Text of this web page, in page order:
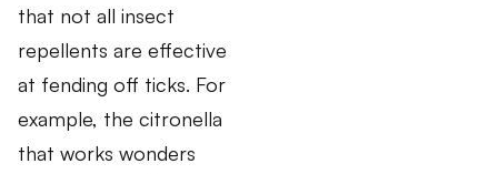
that not all insect
repellents are effective
at fending off ticks. For
example, the citronella
that works wonders